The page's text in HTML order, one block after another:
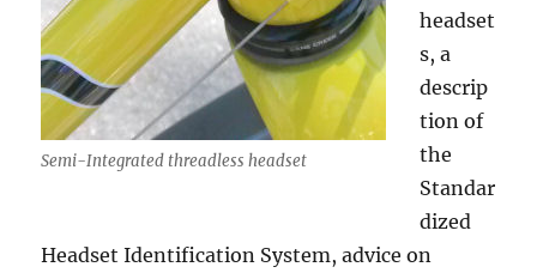
Semi-Integrated threadless headset
headset
s, a
descrip
tion of
the
Standar
dized
Headset Identification System, advice on